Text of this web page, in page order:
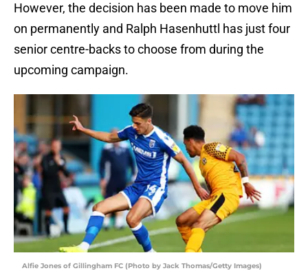
However, the decision has been made to move him
on permanently and Ralph Hasenhuttl has just four
senior centre-backs to choose from during the
upcoming campaign.
Alfie Jones of Gillingham FC (Photo by Jack Thomas/Getty Images)